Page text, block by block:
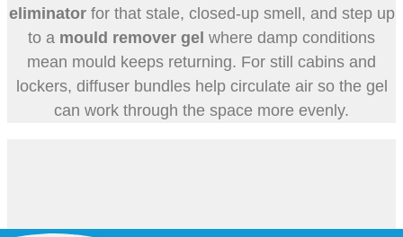
eliminatorfor that stale, closed-up smell, and step up
to a mould remover gel where damp conditions
mean mould keeps returning. For still cabins and
lockers, diffuser bundles help circulate air so the gel
can work through the space more evenly.